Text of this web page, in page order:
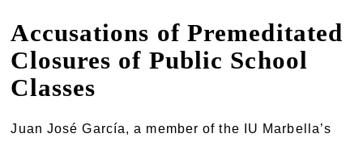
Accusations of Premeditated
Closures of Public School
Classes
Juan José García, a member of the IU Marbella’s